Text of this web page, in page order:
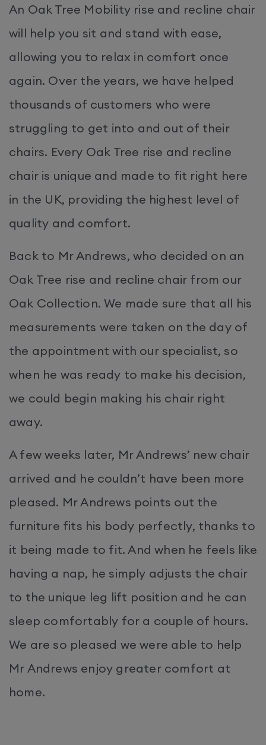
An Oak Tree Mobility rise and recline chair
will help you sit and stand with ease,
allowing you to relax in comfort once
again. Over the years, we have helped
thousands of customers who were
struggling to get into and out of their
chairs. Every Oak Tree rise and recline
chair is unique and made to fit right here
in the UK, providing the highest level of
quality and comfort.
Back to Mr Andrews, who decided on an
Oak Tree rise and recline chair from our
Oak Collection. We made sure that all his
measurements were taken on the day of
the appointment with our specialist, so
when he was ready to make his decision,
we could begin making his chair right
away.
A few weeks later, Mr Andrews’ new chair
arrived and he couldn’t have been more
pleased. Mr Andrews points out the
furniture fits his body perfectly, thanks to
it being made to fit. And when he feels like
having a nap, he simply adjusts the chair
to the unique leg lift position and he can
sleep comfortably for a couple of hours.
We are so pleased we were able to help
Mr Andrews enjoy greater comfort at
home.